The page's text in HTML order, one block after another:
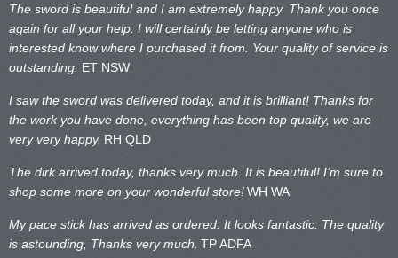
The sword is beautiful and I am extremely happy. Thank you once
again for all your help. I will certainly be letting anyone who is
interested know where I purchased it from. Your quality of service is
outstanding. ET NSW
I saw the sword was delivered today, and it is brilliant! Thanks for
the work you have done, everything has been top quality, we are
very very happy. RH QLD
The dirk arrived today, thanks very much. It is beautiful! I’m sure to
shop some more on your wonderful store!WH WA
My pace stick has arrived as ordered. It looks fantastic. The quality
is astounding, Thanks very much. TP ADFA